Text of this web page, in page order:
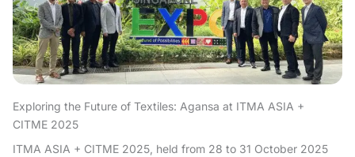
Exploring the Future of Textiles: Agansa at ITMA ASIA +
CITME 2025
ITMA ASIA + CITME 2025, held from 28 to 31 October 2025